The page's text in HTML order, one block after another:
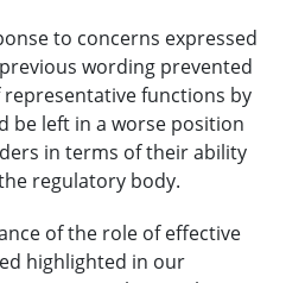
to concerns expressed
wording prevented
functions by
be left in a worse position
in terms of their ability
regulatory body.
of the role of effective
highlighted in our